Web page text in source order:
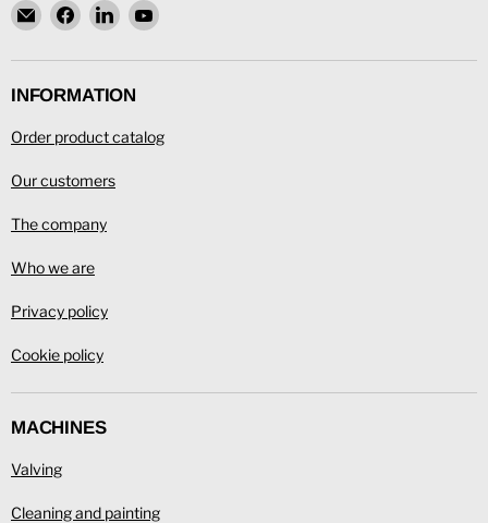
Email
Ronning
Find
on
Find
on
Find
on
INFORMATION
Order product catalog
Our customers
The company
Who we are
Privacy policy
Cookie policy
MACHINES
Valving
Cleaning and painting